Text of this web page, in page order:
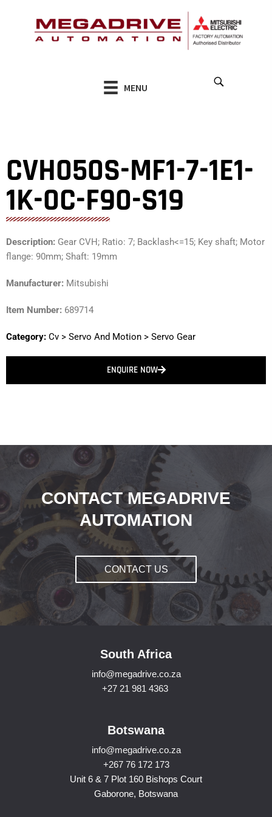
MENU
CVH050S-MF1-7-1E1-
1K-0C-F90-S19
Description: Gear CVH; Ratio: 7; Backlash<=15; Key shaft; Motor
flange: 90mm; Shaft: 19mm
Manufacturer: Mitsubishi
Item Number: 689714
Category: Cv > Servo And Motion > Servo Gear
ENQUIRE NOW
CONTACT MEGADRIVE
AUTOMATION
CONTACT US
South Africa
info@megadrive.co.za
+27 21 981 4363
Botswana
info@megadrive.co.za
+267 76 172 173
Unit 6 & 7 Plot 160 Bishops Court
Gaborone, Botswana